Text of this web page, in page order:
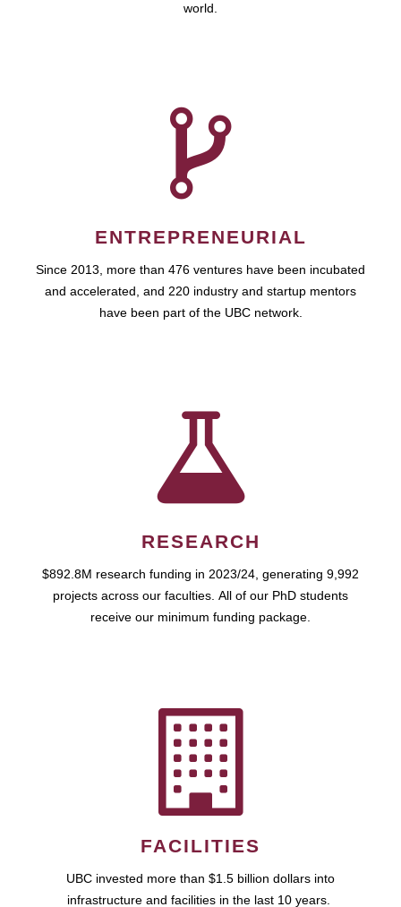
world.
ENTREPRENEURIAL
Since 2013, more than 476 ventures have been incubated
and accelerated, and 220 industry and startup mentors
have been part of the UBC network.
RESEARCH
$892.8M research funding in 2023/24, generating 9,992
projects across our faculties. All of our PhD students
receive our minimum funding package.
FACILITIES
UBC invested more than $1.5 billion dollars into
infrastructure and facilities in the last 10 years.